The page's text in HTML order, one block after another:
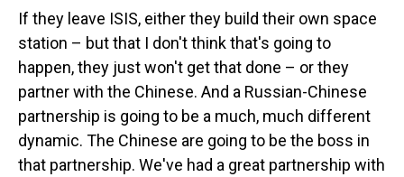
If they leave ISIS, either they build their own space
station – but that I don't think that's going to
happen, they just won't get that done – or they
partner with the Chinese. And a Russian-Chinese
partnership is going to be a much, much different
dynamic. The Chinese are going to be the boss in
that partnership. We've had a great partnership with